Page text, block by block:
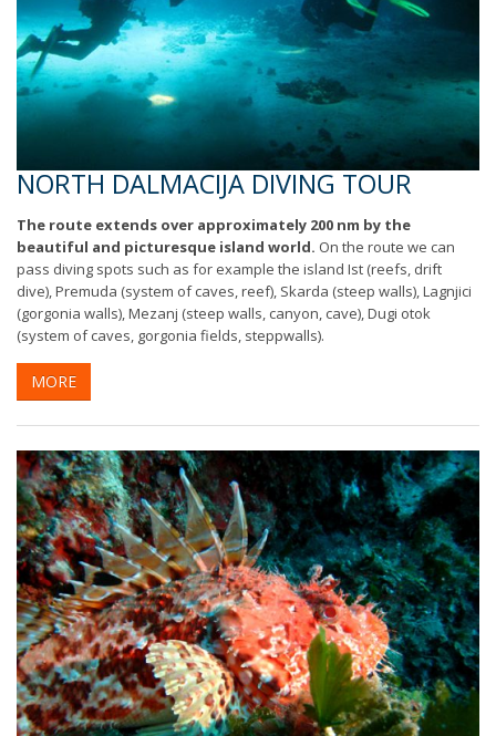
NORTH DALMACIJA DIVING TOUR
The route extends over approximately 200 nm by the
beautiful and picturesque island world. On the route we can
pass diving spots such as for example the island Ist (reefs, drift
dive), Premuda (system of caves, reef), Skarda (steep walls), Lagnjici
(gorgonia walls), Mezanj (steep walls, canyon, cave), Dugi otok
(system of caves, gorgonia fields, steppwalls).
MORE